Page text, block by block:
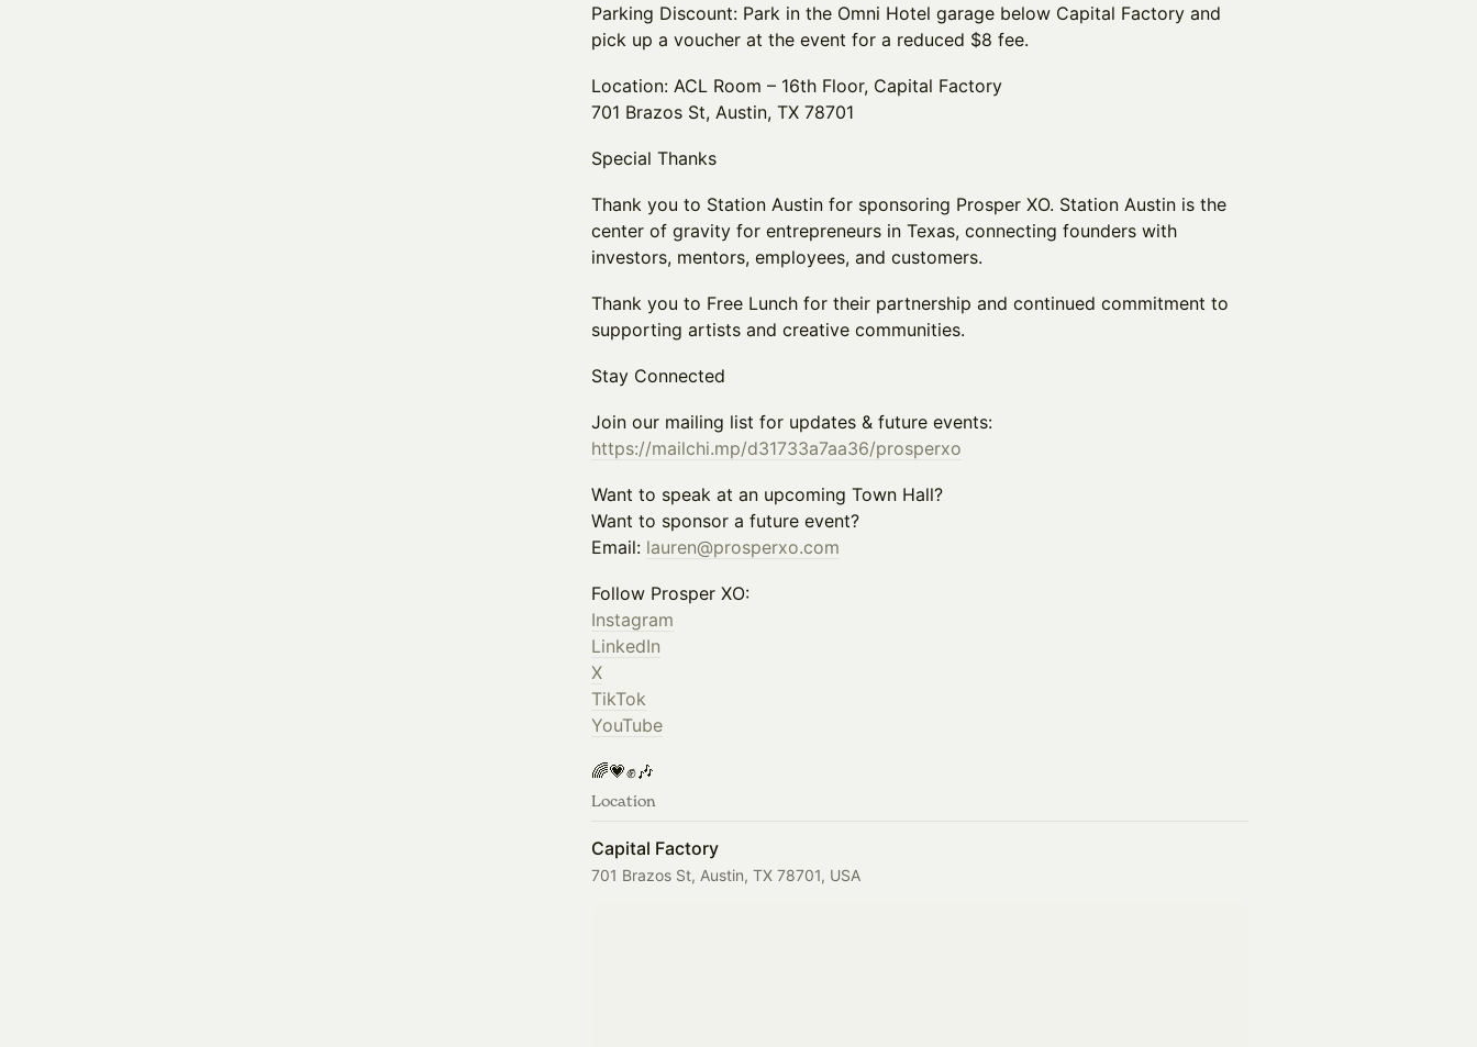
Parking Discount: Park in the Omni Hotel garage below Capital Factory and
pick up a voucher at the event for a reduced $8 fee.
Location: ACL Room – 16th Floor, Capital Factory
701 Brazos St, Austin, TX 78701
Special Thanks
Thank you to Station Austin for sponsoring Prosper XO. Station Austin is the
center of gravity for entrepreneurs in Texas, connecting founders with
investors, mentors, employees, and customers.
Thank you to Free Lunch for their partnership and continued commitment to
supporting artists and creative communities.
Stay Connected
Join our mailing list for updates & future events:
https://mailchi.mp/d31733a7aa36/prosperxo
Want to speak at an upcoming Town Hall?
Want to sponsor a future event?
Email: lauren@prosperxo.com
Follow Prosper XO:
Instagram
LinkedIn
X
TikTok
YouTube
🌈💗✊🎶
Location
Capital Factory
701 Brazos St, Austin, TX 78701, USA